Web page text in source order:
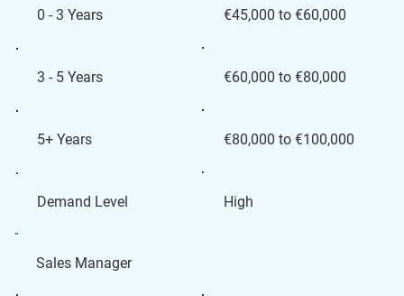
0 - 3 Years €45,000 to €60,000
3 - 5 Years €60,000 to €80,000
5+ Years €80,000 to €100,000
Demand Level High
Sales Manager